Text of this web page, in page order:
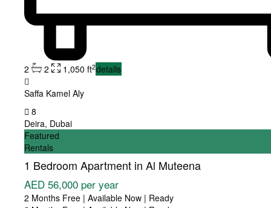
2 2 1,050 ft2details
Saffa Kamel Aly
8
Deira, Dubai
Featured
Rentals
1 Bedroom Apartment in Al Muteena
AED 56,000 per year
2 Months Free | Available Now | Ready